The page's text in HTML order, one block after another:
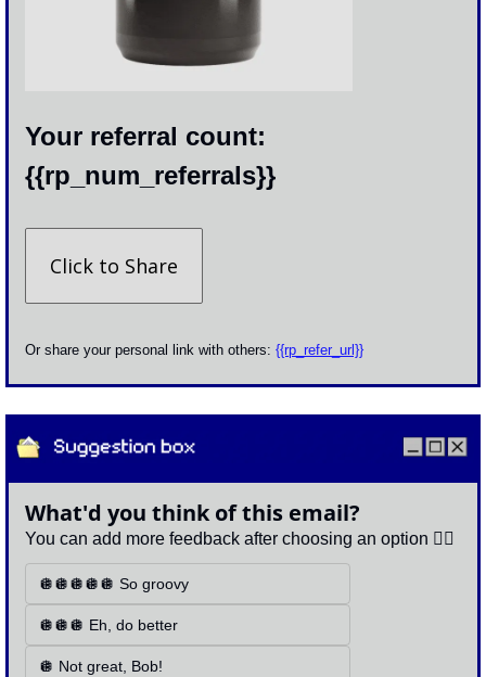
Your referral count:
{{rp_num_referrals}}
Click to Share
Or share your personal link with others: {{rp_refer_url}}
What'd you think of this email?
You can add more feedback after choosing an option 👇🏽
🪩🪩🪩🪩🪩 So groovy
🪩🪩🪩 Eh, do better
🪩 Not great, Bob!